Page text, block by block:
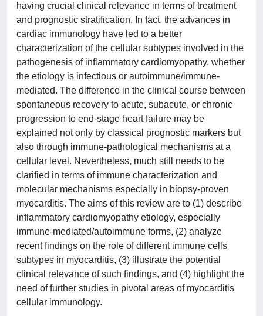
having crucial clinical relevance in terms of treatment
and prognostic stratification. In fact, the advances in
cardiac immunology have led to a better
characterization of the cellular subtypes involved in the
pathogenesis of inflammatory cardiomyopathy, whether
the etiology is infectious or autoimmune/immune-
mediated. The difference in the clinical course between
spontaneous recovery to acute, subacute, or chronic
progression to end-stage heart failure may be
explained not only by classical prognostic markers but
also through immune-pathological mechanisms at a
cellular level. Nevertheless, much still needs to be
clarified in terms of immune characterization and
molecular mechanisms especially in biopsy-proven
myocarditis. The aims of this review are to (1) describe
inflammatory cardiomyopathy etiology, especially
immune-mediated/autoimmune forms, (2) analyze
recent findings on the role of different immune cells
subtypes in myocarditis, (3) illustrate the potential
clinical relevance of such findings, and (4) highlight the
need of further studies in pivotal areas of myocarditis
cellular immunology.